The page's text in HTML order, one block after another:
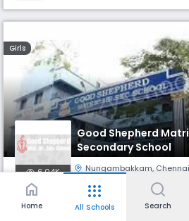
Girls
Good Shepherd
Secondary School
6.04K Nungambakkam, Chennai
Monthly Board
home
Home
apps
All Schools Search